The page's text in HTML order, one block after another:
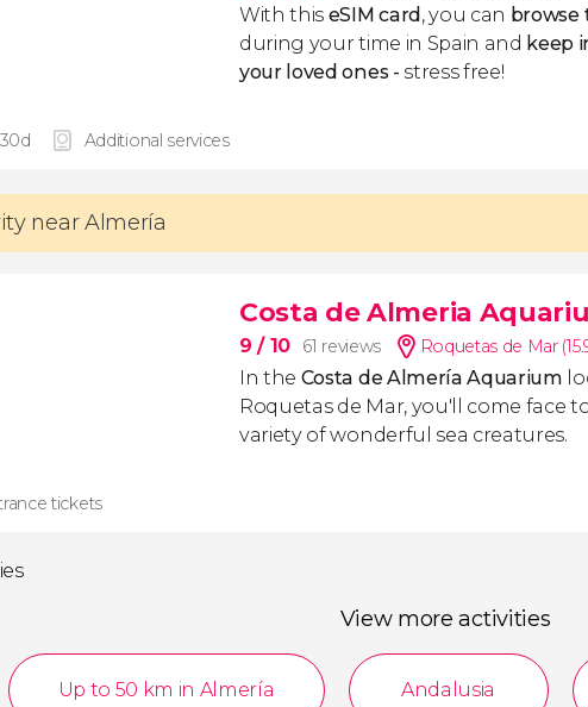
With this eSIM card, you can browse
during your time in Spain and keep
your loved ones - stress free!
Additional services
near Almería
Costa de Almeria
9/ 10 61 reviews Roquetas de Mar
In the Costa de Almería Aquarium
Roquetas de Mar, you'll come face
variety of wonderful sea creatures.
tickets
View more activities
Up to 50 km in Almería Andalusia